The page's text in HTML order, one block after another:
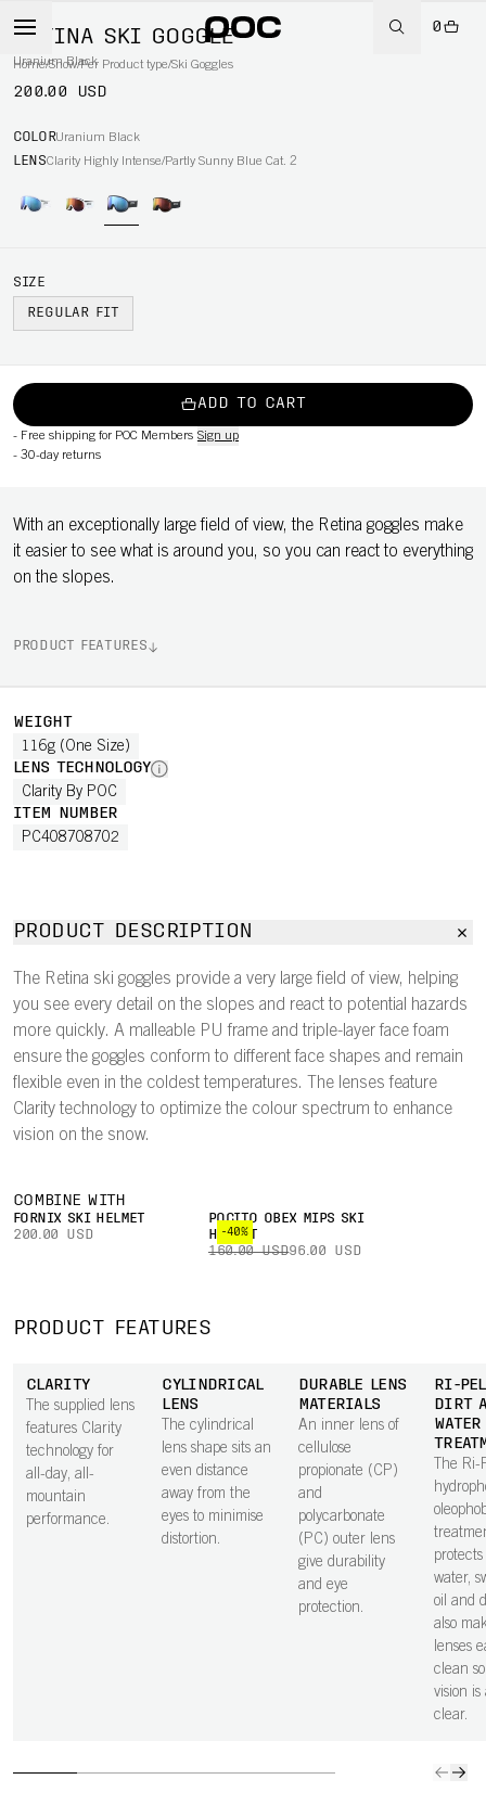
0
Home/Snow/Per Product type/Ski Goggles
RETINA SKI GOGGLE
Uranium Black
200.00 USD
COLORUranium Black
LENSClarity Highly Intense/Partly Sunny Blue Cat. 2
SIZE
REGULAR FIT
ADD TO CART
- Free shipping for POC Members Sign up
- 30-day returns
With an exceptionally large field of view, the Retina goggles make
it easier to see what is around you, so you can react to everything
on the slopes.
PRODUCT FEATURES
WEIGHT
116g (One Size)
LENS TECHNOLOGY
Clarity By POC
ITEM NUMBER
PC408708702
PRODUCT DESCRIPTION
The Retina ski goggles provide a very large field of view, helping
you see every detail on the slopes and react to potential hazards
more quickly. A malleable PU frame and triple-layer face foam
ensure the goggles conform to different face shapes and remain
flexible even in the coldest temperatures. The lenses feature
Clarity technology to optimize the colour spectrum to enhance
vision on the snow.
COMBINE WITH
FORNIX SKI HELMET
200.00 USD
-40%
POCITO OBEX MIPS SKI
HELMET
160.00 USD96.00 USD
PRODUCT FEATURES
CLARITY
The supplied lens
features Clarity
technology for
all-day, all-
mountain
performance.
CYLINDRICAL
LENS
The cylindrical
lens shape sits an
even distance
away from the
eyes to minimise
distortion.
DURABLE LENS
MATERIALS
An inner lens of
cellulose
propionate (CP)
and
polycarbonate
(PC) outer lens
give durability
and eye
protection.
RI-
DIRT
WATER
The Ri-
water,
oil and
also
lenses
clean
vision is
clear.